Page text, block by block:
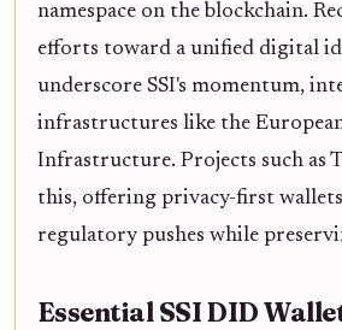
namespace on the blockchain.
efforts toward a unified digital
underscore SSI's momentum,
infrastructures like the
Infrastructure. Projects such as
this, offering privacy-first
regulatory pushes while
Essential SSI DID